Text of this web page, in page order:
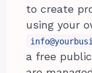
to create
using your
a free